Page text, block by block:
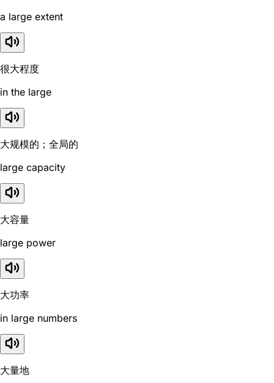
a large extent
很大程度
in the large
大规模的；全局的
large capacity
大容量
large power
大功率
in large numbers
大量地